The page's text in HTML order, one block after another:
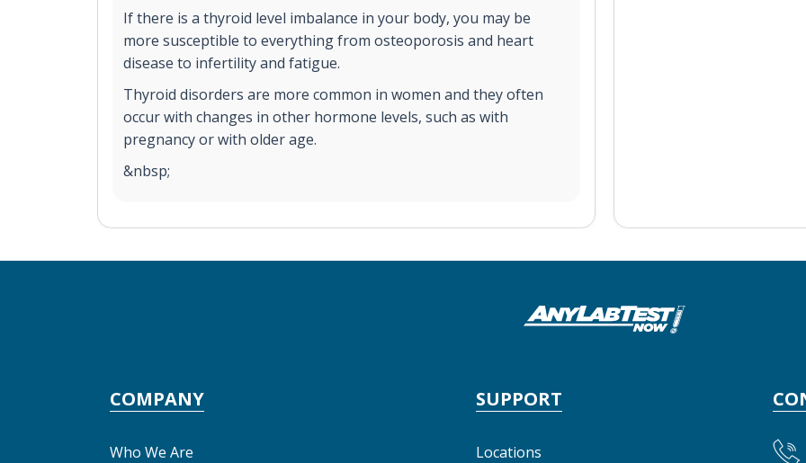
If there is a thyroid level imbalance in your body, you may be
more susceptible to everything from osteoporosis and heart
disease to infertility and fatigue.
Thyroid disorders are more common in women and they often
occur with changes in other hormone levels, such as with
pregnancy or with older age.
&nbsp;
COMPANY
Who We Are
SUPPORT
Locations